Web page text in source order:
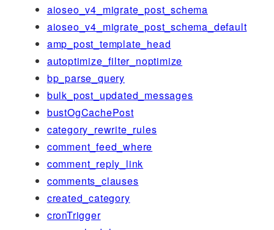
aioseo_v4_migrate_post_schema
aioseo_v4_migrate_post_schema_default
amp_post_template_head
autoptimize_filter_noptimize
bp_parse_query
bulk_post_updated_messages
bustOgCachePost
category_rewrite_rules
comment_feed_where
comment_reply_link
comments_clauses
created_category
cronTrigger